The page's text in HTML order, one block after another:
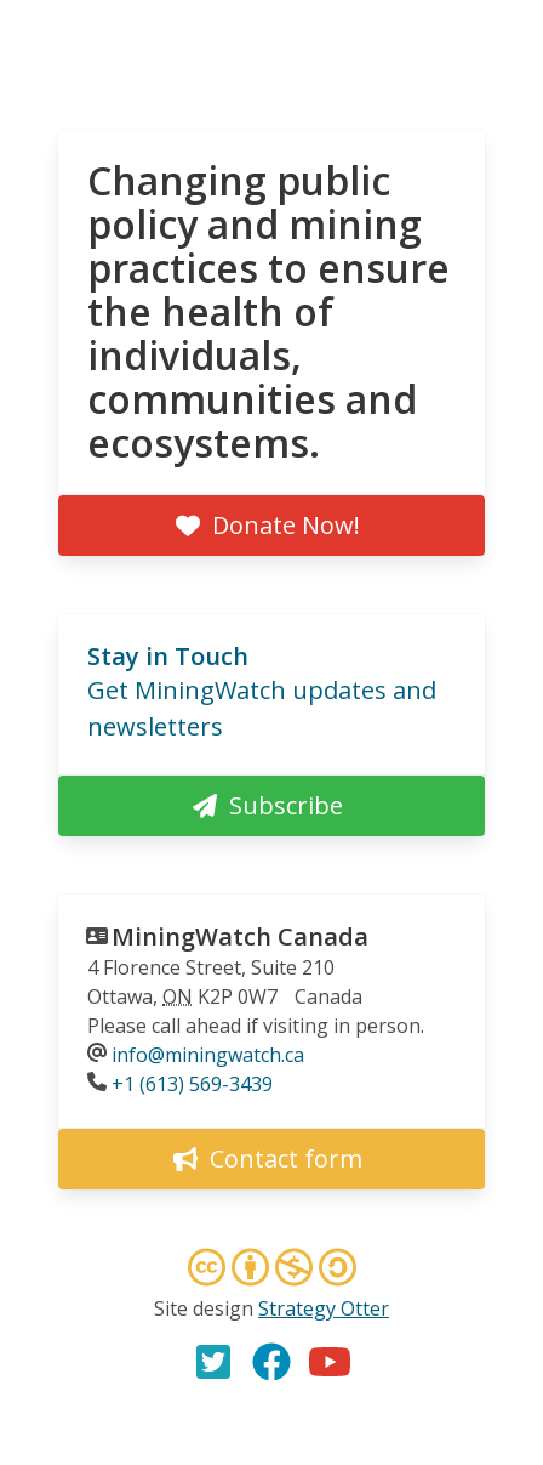
Changing public
policy and mining
practices to ensure
the health of
individuals,
communities and
ecosystems.
Donate Now!
Stay in Touch
Get MiningWatch updates and
newsletters
Subscribe
MiningWatch Canada
4 Florence Street, Suite 210
Ottawa, ON K2P 0W7
Canada
Please call ahead if visiting in person.
info@miningwatch.ca
Phone
+1 (613) 569-3439
Contact form
Site design Strategy Otter